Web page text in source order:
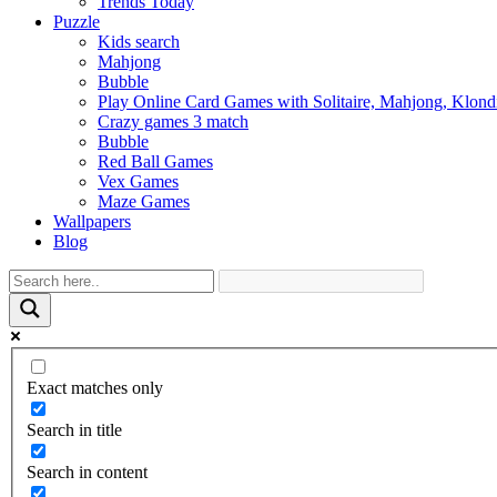
Puzzle
Kids search
Mahjong
Bubble
Play Online Card Games with Solitaire, Mahjong,
Crazy games 3 match
Bubble
Red Ball Games
Vex Games
Maze Games
Wallpapers
Blog
Exact matches only
Search in title
Search in content